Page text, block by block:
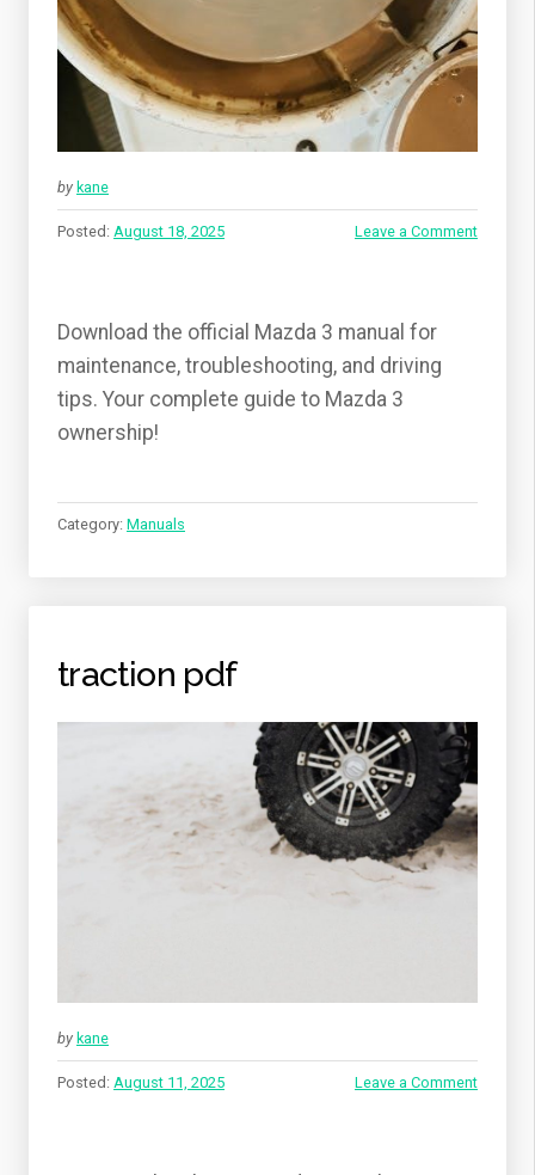
by kane
Posted: August 18, 2025 Leave a Comment
Download the official Mazda 3 manual for
maintenance, troubleshooting, and driving
tips. Your complete guide to Mazda 3
ownership!
Category: Manuals
traction pdf
by kane
Posted: August 11, 2025 Leave a Comment